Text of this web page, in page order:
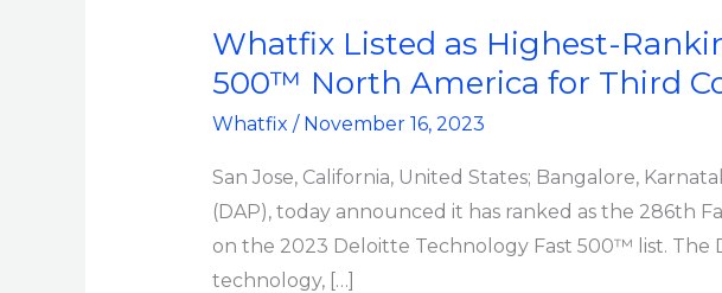
Whatfix Listed as Highest-
500™ North America for Third
Whatfix / November 16, 2023
San Jose, California, United States; Bangalore,
(DAP), today announced it has ranked as the 286th
on the 2023 Deloitte Technology Fast 500™ list. The
technology, […]
as
Ranking
DAP
on
2023
Deloitte
Technology